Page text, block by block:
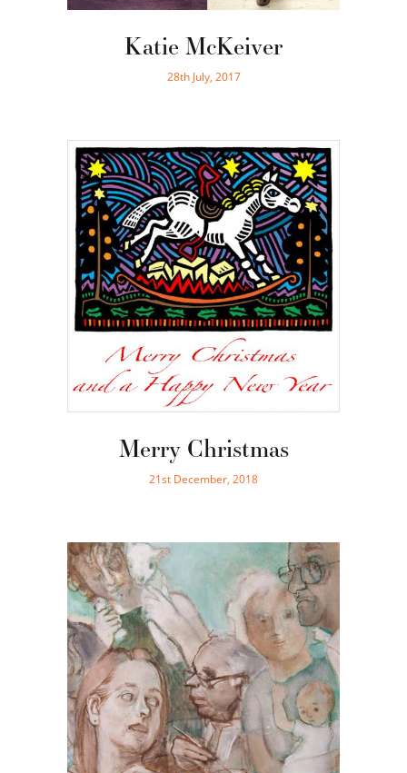
Katie McKeiver
28th July, 2017
Merry Christmas
21st December, 2018